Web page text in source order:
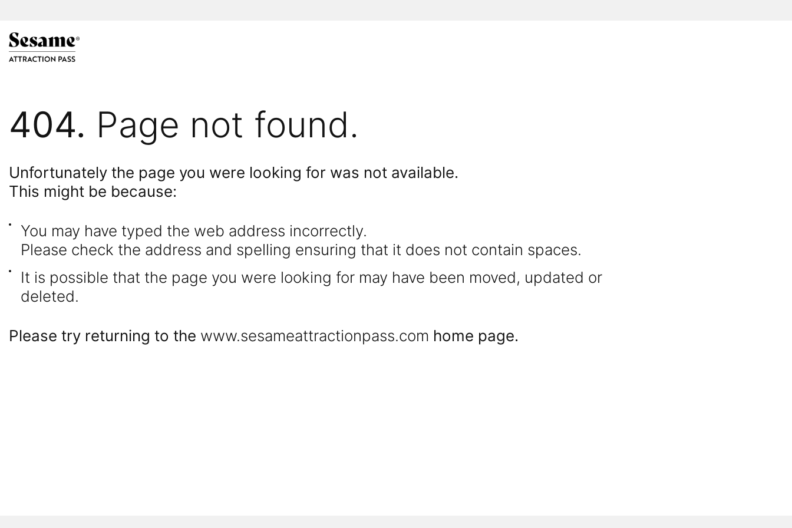
404. Page not found.
Unfortunately the page you were looking for was not available.
This might be because:
You may have typed the web address incorrectly.
Please check the address and spelling ensuring that it does not contain spaces.
It is possible that the page you were looking for may have been moved, updated or
deleted.
Please try returning to the www.sesameattractionpass.com home page.